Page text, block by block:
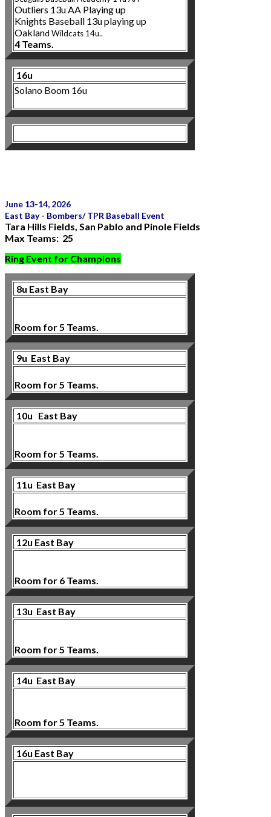
Outliers 13u AA Playing up
Knights Baseball 13u playing up
Oakland Wildcats 14u..
4 Teams.
16u
Solano Boom 16u
June 13-14, 2026
East Bay - Bombers/ TPR Baseball Event
Tara Hills Fields, San Pablo and Pinole Fields
Max Teams: 25
Ring Event for Champions
8u East Bay
Room for 5 Teams.
9u East Bay
Room for 5 Teams.
10u East Bay
Room for 5 Teams.
11u East Bay
Room for 5 Teams.
12u East Bay
Room for 6 Teams.
13u East Bay
Room for 5 Teams.
14u East Bay
Room for 5 Teams.
16u East Bay